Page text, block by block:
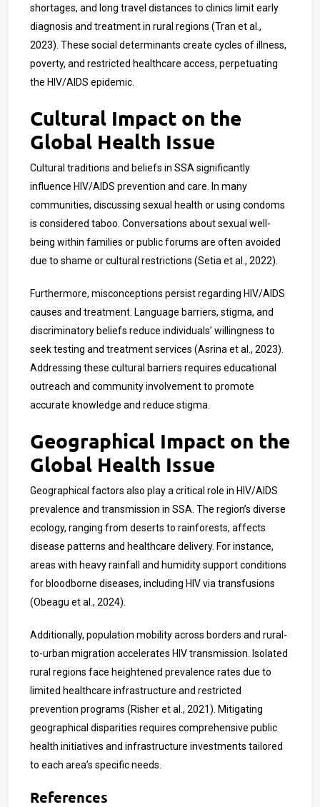
shortages, and long travel distances to clinics limit early
diagnosis and treatment in rural regions (Tran et al.,
2023). These social determinants create cycles of illness,
poverty, and restricted healthcare access, perpetuating
the HIV/AIDS epidemic.
Cultural Impact on the
Global Health Issue
Cultural traditions and beliefs in SSA significantly
influence HIV/AIDS prevention and care. In many
communities, discussing sexual health or using condoms
is considered taboo. Conversations about sexual well-
being within families or public forums are often avoided
due to shame or cultural restrictions (Setia et al., 2022).
Furthermore, misconceptions persist regarding HIV/AIDS
causes and treatment. Language barriers, stigma, and
discriminatory beliefs reduce individuals’ willingness to
seek testing and treatment services (Asrina et al., 2023).
Addressing these cultural barriers requires educational
outreach and community involvement to promote
accurate knowledge and reduce stigma.
Geographical Impact on the
Global Health Issue
Geographical factors also play a critical role in HIV/AIDS
prevalence and transmission in SSA. The region’s diverse
ecology, ranging from deserts to rainforests, affects
disease patterns and healthcare delivery. For instance,
areas with heavy rainfall and humidity support conditions
for bloodborne diseases, including HIV via transfusions
(Obeagu et al., 2024).
Additionally, population mobility across borders and rural-
to-urban migration accelerates HIV transmission. Isolated
rural regions face heightened prevalence rates due to
limited healthcare infrastructure and restricted
prevention programs (Risher et al., 2021). Mitigating
geographical disparities requires comprehensive public
health initiatives and infrastructure investments tailored
to each area’s specific needs.
References